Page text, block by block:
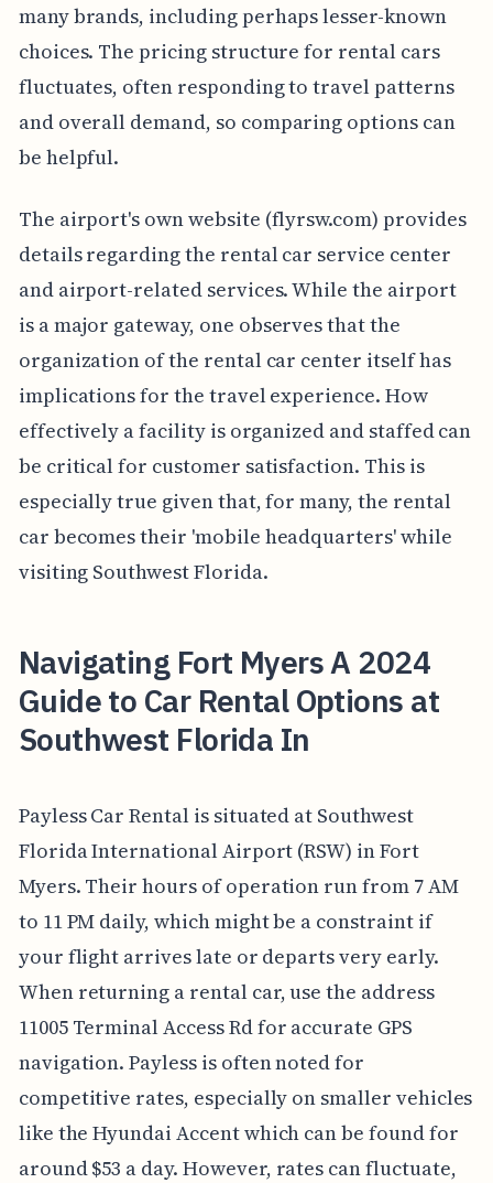
many brands, including perhaps lesser-known
choices. The pricing structure for rental cars
fluctuates, often responding to travel patterns
and overall demand, so comparing options can
be helpful.
The airport's own website (flyrsw.com) provides
details regarding the rental car service center
and airport-related services. While the airport
is a major gateway, one observes that the
organization of the rental car center itself has
implications for the travel experience. How
effectively a facility is organized and staffed can
be critical for customer satisfaction. This is
especially true given that, for many, the rental
car becomes their 'mobile headquarters' while
visiting Southwest Florida.
Navigating Fort Myers A 2024
Guide to Car Rental Options at
Southwest Florida In
Payless Car Rental is situated at Southwest
Florida International Airport (RSW) in Fort
Myers. Their hours of operation run from 7 AM
to 11 PM daily, which might be a constraint if
your flight arrives late or departs very early.
When returning a rental car, use the address
11005 Terminal Access Rd for accurate GPS
navigation. Payless is often noted for
competitive rates, especially on smaller vehicles
like the Hyundai Accent which can be found for
around $53 a day. However, rates can fluctuate,